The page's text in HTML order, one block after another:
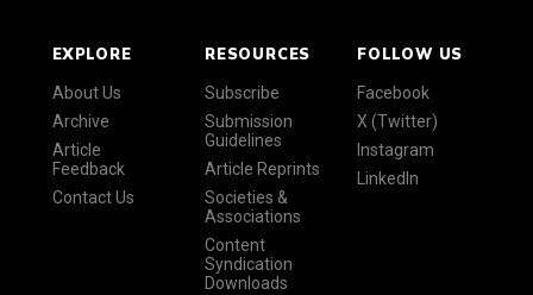
EXPLORE
About Us
Archive
Article
Feedback
Contact Us
RESOURCES
Subscribe
Submission
Guidelines
Article Reprints
Societies &
Associations
Content
Syndication
Downloads
FOLLOW US
Facebook
X (Twitter)
Instagram
LinkedIn